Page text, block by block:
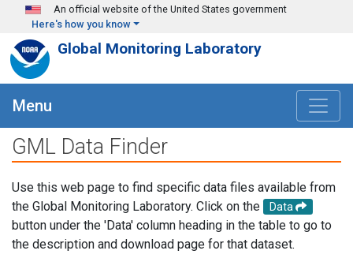
Skip to main content
An official website of the United States government
Here's how you know
Global Monitoring Laboratory
Menu
GML Data Finder
Use this web page to find specific data files available from
the Global Monitoring Laboratory. Click on the
Data
button under the 'Data' column heading in the table to go to
the description and download page for that dataset.